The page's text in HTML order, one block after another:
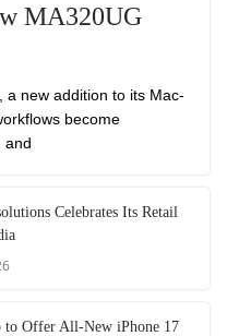
MA320UG
a new addition to its Mac-
become
and
Celebrates Its Retail
to Offer All-New iPhone 17